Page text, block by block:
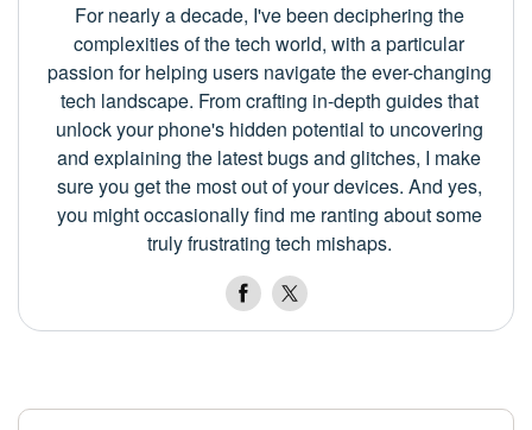
For nearly a decade, I've been deciphering the
complexities of the tech world, with a particular
passion for helping users navigate the ever-changing
tech landscape. From crafting in-depth guides that
unlock your phone's hidden potential to uncovering
and explaining the latest bugs and glitches, I make
sure you get the most out of your devices. And yes,
you might occasionally find me ranting about some
truly frustrating tech mishaps.